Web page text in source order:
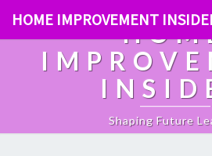
HOME IMPROVEMENT
Shaping Future